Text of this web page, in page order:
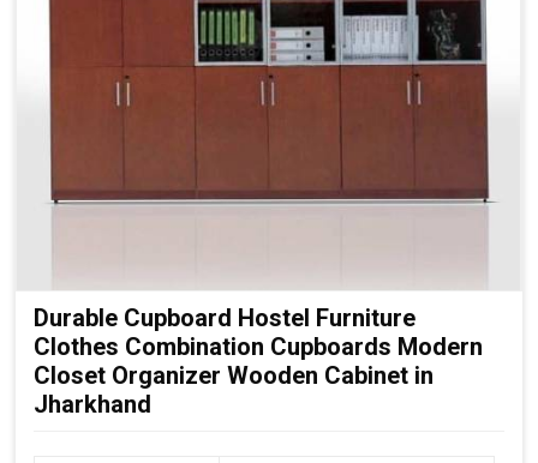
Durable Cupboard Hostel Furniture
Clothes Combination Cupboards Modern
Closet Organizer Wooden Cabinet in
Jharkhand